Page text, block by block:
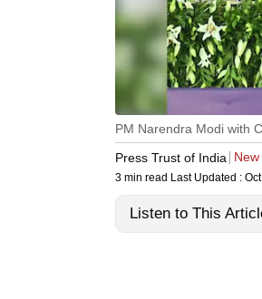
PM Narendra Modi with
Press Trust of India
3 min read Last Updated :
Listen to This